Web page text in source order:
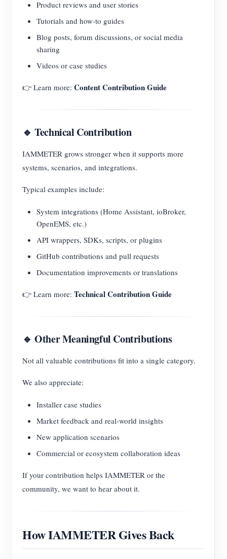
Product reviews and user stories
Tutorials and how-to guides
Blog posts, forum discussions, or social media
sharing
Videos or case studies
👉 Learn more: Content Contribution Guide
🔹 Technical Contribution
IAMMETER grows stronger when it supports more
systems, scenarios, and integrations.
Typical examples include:
System integrations (Home Assistant, ioBroker,
OpenEMS, etc.)
API wrappers, SDKs, scripts, or plugins
GitHub contributions and pull requests
Documentation improvements or translations
👉 Learn more: Technical Contribution Guide
🔹 Other Meaningful Contributions
Not all valuable contributions fit into a single category.
We also appreciate:
Installer case studies
Market feedback and real-world insights
New application scenarios
Commercial or ecosystem collaboration ideas
If your contribution helps IAMMETER or the
community, we want to hear about it.
How IAMMETER Gives Back